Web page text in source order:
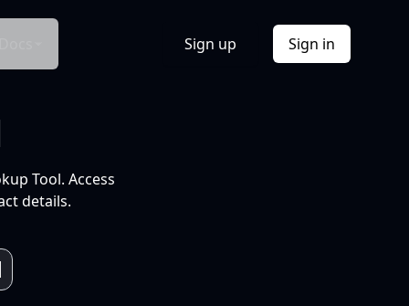
Sign up Sign in
Tool. Access
details.